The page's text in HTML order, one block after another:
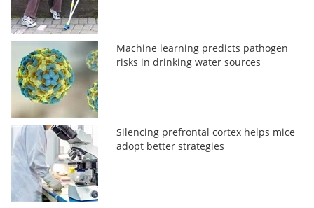
Machine learning predicts pathogen
risks in drinking water sources
Silencing prefrontal cortex helps mice
adopt better strategies